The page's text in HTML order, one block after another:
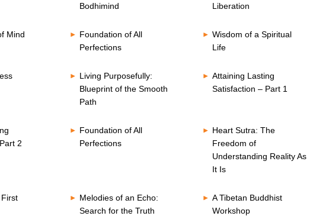
Bodhimind
Liberation
Mind
Foundation of All
Perfections
Wisdom of a Spiritual
Life
Living Purposefully:
Blueprint of the Smooth
Path
Attaining Lasting
Satisfaction – Part 1
2
Foundation of All
Perfections
Heart Sutra: The
Freedom of
Understanding Reality As
It Is
First
Melodies of an Echo:
Search for the Truth
A Tibetan Buddhist
Workshop